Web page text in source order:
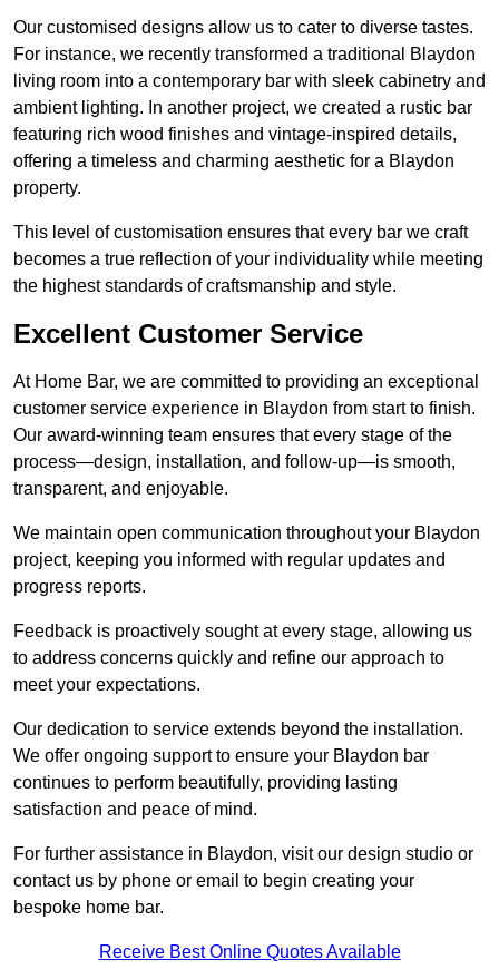
Our customised designs allow us to cater to diverse tastes.
For instance, we recently transformed a traditional Blaydon
living room into a contemporary bar with sleek cabinetry and
ambient lighting. In another project, we created a rustic bar
featuring rich wood finishes and vintage-inspired details,
offering a timeless and charming aesthetic for a Blaydon
property.
This level of customisation ensures that every bar we craft
becomes a true reflection of your individuality while meeting
the highest standards of craftsmanship and style.
Excellent Customer Service
At Home Bar, we are committed to providing an exceptional
customer service experience in Blaydon from start to finish.
Our award-winning team ensures that every stage of the
process—design, installation, and follow-up—is smooth,
transparent, and enjoyable.
We maintain open communication throughout your Blaydon
project, keeping you informed with regular updates and
progress reports.
Feedback is proactively sought at every stage, allowing us
to address concerns quickly and refine our approach to
meet your expectations.
Our dedication to service extends beyond the installation.
We offer ongoing support to ensure your Blaydon bar
continues to perform beautifully, providing lasting
satisfaction and peace of mind.
For further assistance in Blaydon, visit our design studio or
contact us by phone or email to begin creating your
bespoke home bar.
Receive Best Online Quotes Available